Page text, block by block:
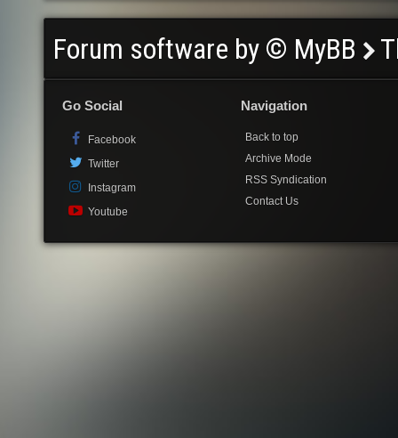
Forum software by © MyBB
Go Social
Facebook
Twitter
Instagram
Youtube
Navigation
Back to top
Archive Mode
RSS Syndication
Contact Us